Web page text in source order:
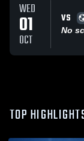
WED
01
OCT
VS
No
TOP